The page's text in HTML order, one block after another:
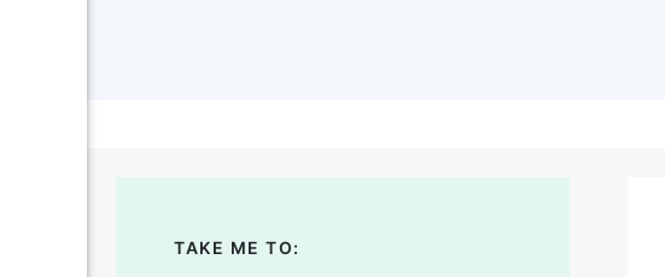
TAKE ME TO: